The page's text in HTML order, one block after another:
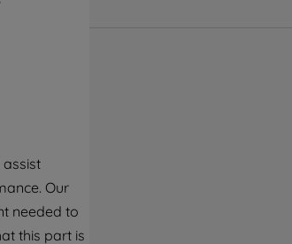
assist
Our
needed to
this part is
such purposes. By
SET MY PREFERENCE",